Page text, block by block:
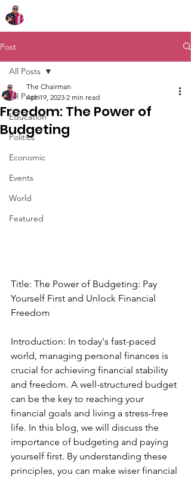
Post
All Posts
Education
Politics
Economic
Events
World
Featured
All Posts
Freedom: The Power of
Budgeting
The Chairman
Apr 19, 2023 2 min read
Title: The Power of Budgeting: Pay
Yourself First and Unlock Financial
Freedom
Introduction: In today's fast-paced
world, managing personal finances is
crucial for achieving financial stability
and freedom. A well-structured budget
can be the key to reaching your
financial goals and living a stress-free
life. In this blog, we will discuss the
importance of budgeting and paying
yourself first. By understanding these
principles, you can make wiser financial